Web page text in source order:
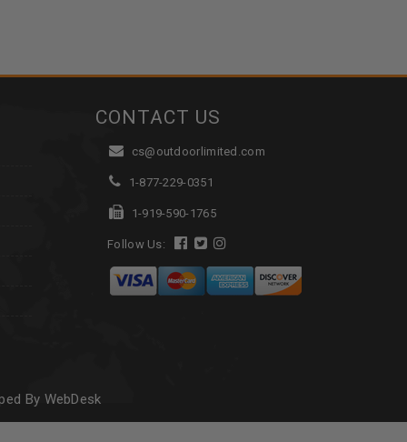
CONTACT US
cs@outdoorlimited.com
1-877-229-0351
1-919-590-1765
Follow Us:
By WebDesk